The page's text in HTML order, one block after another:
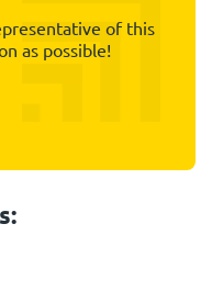
of this
as possible!